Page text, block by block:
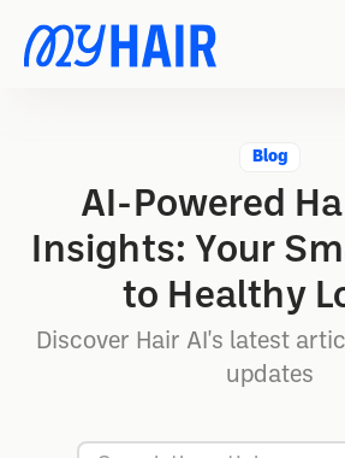
Blog
AI-Powered
Insights: Your
to Healthy
Discover Hair AI's latest
updates